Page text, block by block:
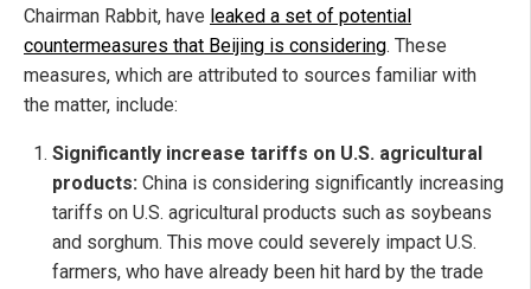
Chairman Rabbit, have leaked a set of potential
countermeasures that Beijing is considering. These
measures, which are attributed to sources familiar with
the matter, include:
Significantly increase tariffs on U.S. agricultural
products: China is considering significantly increasing
tariffs on U.S. agricultural products such as soybeans
and sorghum. This move could severely impact U.S.
farmers, who have already been hit hard by the trade